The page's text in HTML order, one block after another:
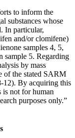
to inform the
substances whose
In particular,
and/or clomifene)
samples 4, 5,
sample 5. Regarding
by mass
of the stated SARM
12). By acquiring this
not for human
purposes only.”